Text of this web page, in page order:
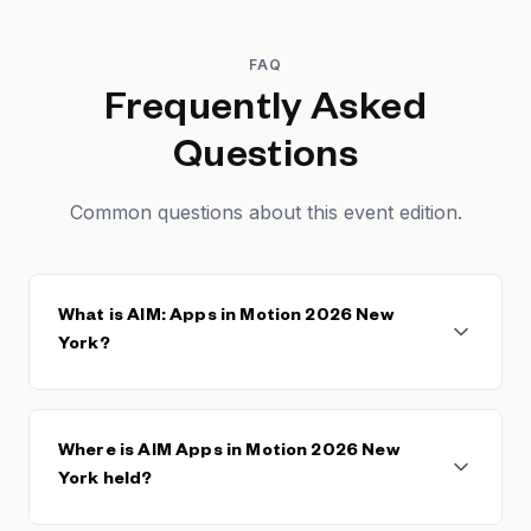
FAQ
Frequently Asked
Questions
Common questions about this event edition.
What is AIM: Apps in Motion 2026 New
York?
the AIM conference hosted at NASDAQ
headquarters in New York, bringing app founders,
monetization together for peer-level conversations
Where is AIM Apps in Motion 2026 New
York held?